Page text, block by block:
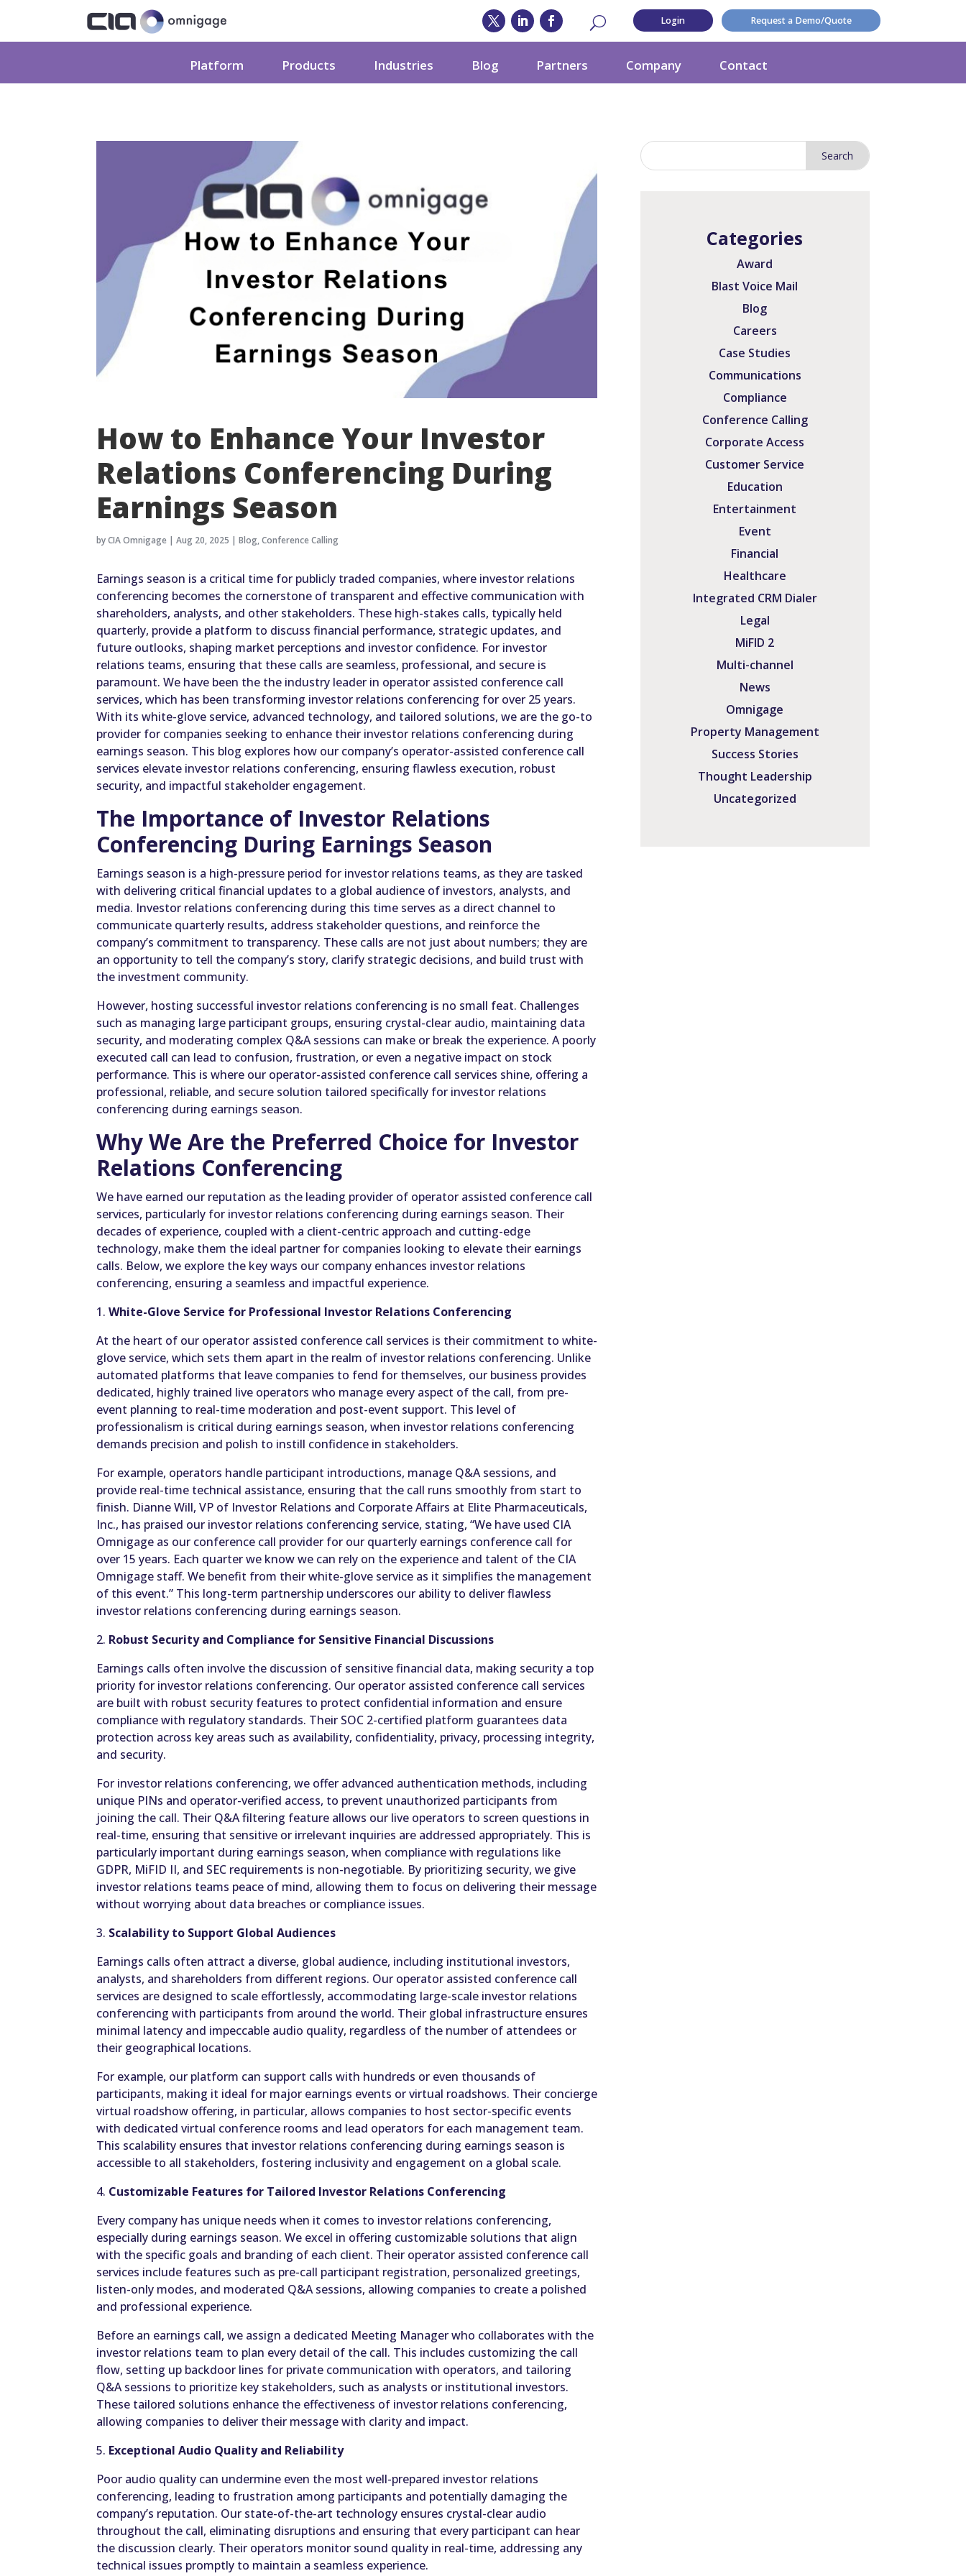
Login Request a Demo/Quote
Platform Products Industries Blog Partners Company Contact
How to Enhance Your Investor
Relations Conferencing During
Earnings Season
byCIA Omnigage |Aug 20, 2025 |Blog,Conference Calling
Earnings season is a critical time for publicly traded companies, where investor relations
conferencing becomes the cornerstone of transparent and effective communication with
shareholders, analysts, and other stakeholders. These high-stakes calls, typically held
quarterly, provide a platform to discuss financial performance, strategic updates, and
future outlooks, shaping market perceptions and investor confidence. For investor
relations teams, ensuring that these calls are seamless, professional, and secure is
paramount. We have been the the industry leader in operator assisted conference call
services, which has been transforming investor relations conferencing for over 25 years.
With its white-glove service, advanced technology, and tailored solutions, we are the go-to
provider for companies seeking to enhance their investor relations conferencing during
earnings season. This blog explores how our company’s operator-assisted conference call
services elevate investor relations conferencing, ensuring flawless execution, robust
security, and impactful stakeholder engagement.
The Importance of Investor Relations
Conferencing During Earnings Season
Earnings season is a high-pressure period for investor relations teams, as they are tasked
with delivering critical financial updates to a global audience of investors, analysts, and
media. Investor relations conferencing during this time serves as a direct channel to
communicate quarterly results, address stakeholder questions, and reinforce the
company’s commitment to transparency. These calls are not just about numbers; they are
an opportunity to tell the company’s story, clarify strategic decisions, and build trust with
the investment community.
However, hosting successful investor relations conferencing is no small feat. Challenges
such as managing large participant groups, ensuring crystal-clear audio, maintaining data
security, and moderating complex Q&A sessions can make or break the experience. A poorly
executed call can lead to confusion, frustration, or even a negative impact on stock
performance. This is where our operator-assisted conference call services shine, offering a
professional, reliable, and secure solution tailored specifically for investor relations
conferencing during earnings season.
Why We Are the Preferred Choice for Investor
Relations Conferencing
We have earned our reputation as the leading provider of operator assisted conference call
services, particularly for investor relations conferencing during earnings season. Their
decades of experience, coupled with a client-centric approach and cutting-edge
technology, make them the ideal partner for companies looking to elevate their earnings
calls. Below, we explore the key ways our company enhances investor relations
conferencing, ensuring a seamless and impactful experience.
1.White-Glove Service for Professional Investor Relations Conferencing
At the heart of our operator assisted conference call services is their commitment to white-
glove service, which sets them apart in the realm of investor relations conferencing. Unlike
automated platforms that leave companies to fend for themselves, our business provides
dedicated, highly trained live operators who manage every aspect of the call, from pre-
event planning to real-time moderation and post-event support. This level of
professionalism is critical during earnings season, when investor relations conferencing
demands precision and polish to instill confidence in stakeholders.
For example, operators handle participant introductions, manage Q&A sessions, and
provide real-time technical assistance, ensuring that the call runs smoothly from start to
finish. Dianne Will, VP of Investor Relations and Corporate Affairs at Elite Pharmaceuticals,
Inc., has praised our investor relations conferencing service, stating, “We have used CIA
Omnigage as our conference call provider for our quarterly earnings conference call for
over 15 years. Each quarter we know we can rely on the experience and talent of the CIA
Omnigage staff. We benefit from their white-glove service as it simplifies the management
of this event.” This long-term partnership underscores our ability to deliver flawless
investor relations conferencing during earnings season.
2. Robust Security and Compliance for Sensitive Financial Discussions
Earnings calls often involve the discussion of sensitive financial data, making security a top
priority for investor relations conferencing. Our operator assisted conference call services
are built with robust security features to protect confidential information and ensure
compliance with regulatory standards. Their SOC 2-certified platform guarantees data
protection across key areas such as availability, confidentiality, privacy, processing integrity,
and security.
For investor relations conferencing, we offer advanced authentication methods, including
unique PINs and operator-verified access, to prevent unauthorized participants from
joining the call. Their Q&A filtering feature allows our live operators to screen questions in
real-time, ensuring that sensitive or irrelevant inquiries are addressed appropriately. This is
particularly important during earnings season, when compliance with regulations like
GDPR, MiFID II, and SEC requirements is non-negotiable. By prioritizing security, we give
investor relations teams peace of mind, allowing them to focus on delivering their message
without worrying about data breaches or compliance issues.
3. Scalability to Support Global Audiences
Earnings calls often attract a diverse, global audience, including institutional investors,
analysts, and shareholders from different regions. Our operator assisted conference call
services are designed to scale effortlessly, accommodating large-scale investor relations
conferencing with participants from around the world. Their global infrastructure ensures
minimal latency and impeccable audio quality, regardless of the number of attendees or
their geographical locations.
For example, our platform can support calls with hundreds or even thousands of
participants, making it ideal for major earnings events or virtual roadshows. Their concierge
virtual roadshow offering, in particular, allows companies to host sector-specific events
with dedicated virtual conference rooms and lead operators for each management team.
This scalability ensures that investor relations conferencing during earnings season is
accessible to all stakeholders, fostering inclusivity and engagement on a global scale.
4. Customizable Features for Tailored Investor Relations Conferencing
Every company has unique needs when it comes to investor relations conferencing,
especially during earnings season. We excel in offering customizable solutions that align
with the specific goals and branding of each client. Their operator assisted conference call
services include features such as pre-call participant registration, personalized greetings,
listen-only modes, and moderated Q&A sessions, allowing companies to create a polished
and professional experience.
Before an earnings call, we assign a dedicated Meeting Manager who collaborates with the
investor relations team to plan every detail of the call. This includes customizing the call
flow, setting up backdoor lines for private communication with operators, and tailoring
Q&A sessions to prioritize key stakeholders, such as analysts or institutional investors.
These tailored solutions enhance the effectiveness of investor relations conferencing,
allowing companies to deliver their message with clarity and impact.
5. Exceptional Audio Quality and Reliability
Poor audio quality can undermine even the most well-prepared investor relations
conferencing, leading to frustration among participants and potentially damaging the
company’s reputation. Our state-of-the-art technology ensures crystal-clear audio
throughout the call, eliminating disruptions and ensuring that every participant can hear
the discussion clearly. Their operators monitor sound quality in real-time, addressing any
technical issues promptly to maintain a seamless experience.
Categories
Award
Blast Voice Mail
Blog
Careers
Case Studies
Communications
Compliance
Conference Calling
Corporate Access
Customer Service
Education
Entertainment
Event
Financial
Healthcare
Integrated CRM Dialer
Legal
MiFID 2
Multi-channel
News
Omnigage
Property Management
Success Stories
Thought Leadership
Uncategorized